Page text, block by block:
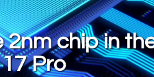
2nm chip in
Pro